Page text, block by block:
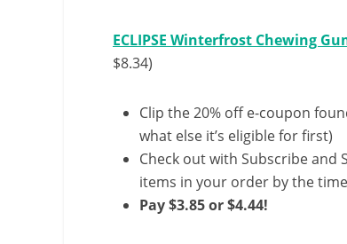
ECLIPSE Winterfrost Chewing
$8.34)
Clip the 20% off e-coupon
what else it’s eligible for first)
Check out with Subscribe and
items in your order by the
Pay $3.85 or $4.44!